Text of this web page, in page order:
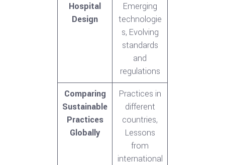
Hospital
Design
Emerging
technologie
s, Evolving
standards
and
regulations
Comparing
Sustainable
Practices
Globally
Practices in
different
countries,
Lessons
from
international